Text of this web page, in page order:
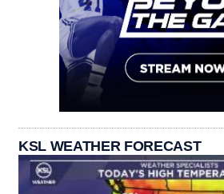
KSL WEATHER FORECAST